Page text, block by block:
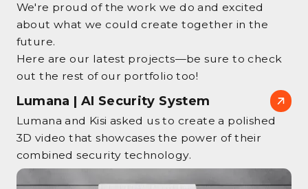
We're proud of the work we do and excited
about what we could create together in the
future.
Here are our latest projects—be sure to check
out the rest of our portfolio too!
Lumana | AI Security System
Lumana and Kisi asked us to create a polished
3D video that showcases the power of their
combined security technology.